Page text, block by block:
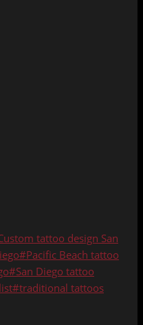
tattoo design San
#Pacific Beach tattoo
#San Diego tattoo
#traditional tattoos